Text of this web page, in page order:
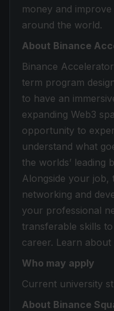
money and
around the world.
About Binance
Binance
term program
to have an
expanding Web3
opportunity to
understand what
the worlds’ leading
Alongside your job,
networking and
your professional
transferable skills
career. Learn
Who may apply
Current university
About Binance